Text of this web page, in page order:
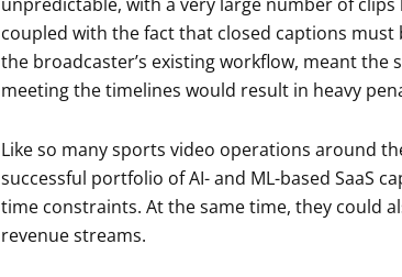
coupled with the fact that closed captions
the broadcaster’s existing workflow, meant
meeting the timelines would result in heavy
Like so many sports video operations around
successful portfolio of AI- and ML-based SaaS
time constraints. At the same time, they could
revenue streams.